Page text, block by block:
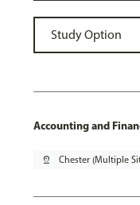
Accounting and
pin_drop Chester (Multiple